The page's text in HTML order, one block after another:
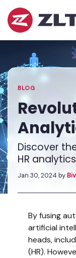
ZL
Tech
The
in
the
Home
»
Revolutionizing
HR
Analytics
with
AI
BLOG
Discover
HR
Jan 30, 2024 by
By fusing
artificial
heads,
(HR).